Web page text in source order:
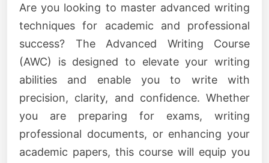
Are you looking to master advanced writing
techniques for academic and professional
success? The Advanced Writing Course
(AWC) is designed to elevate your writing
abilities and enable you to write with
precision, clarity, and confidence. Whether
you are preparing for exams, writing
professional documents, or enhancing your
academic papers, this course will equip you